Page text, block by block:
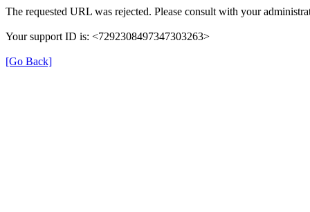
The requested URL was rejected. Please consult with your
Your support ID is: <7292308497347303263>
[Go Back]